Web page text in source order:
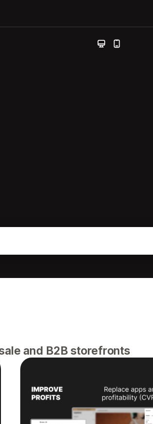
and B2B storefronts